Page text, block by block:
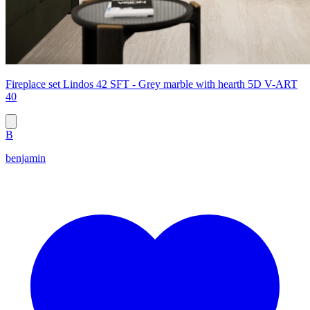
Fireplace set Lindos 42 SFT - Grey marble with hearth 5D V-ART
40
B
benjamin